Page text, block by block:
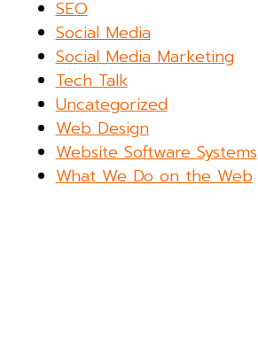
SEO
Social Media
Social Media Marketing
Tech Talk
Uncategorized
Web Design
Website Software Systems
What We Do on the Web